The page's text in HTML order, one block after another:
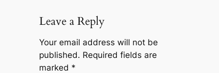
Leave a Reply
Your email address will not be
published. Required fields are
marked *